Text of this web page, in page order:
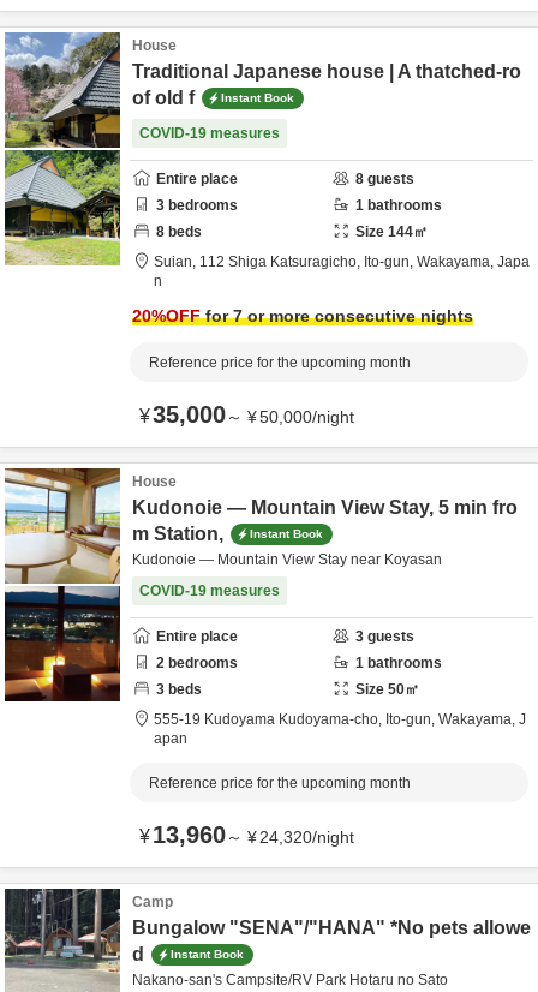
House
Traditional Japanese house | A thatched-ro
of old f
Instant Book
COVID-19 measures
Entire place 8 guests
3 bedrooms 1 bathrooms
8 beds Size 144㎡
Suian, 112 Shiga Katsuragicho, Ito-gun, Wakayama, Japa
n
20%OFFfor 7 or more consecutive nights
Reference price for the upcoming month
¥35,000～ ¥50,000/night
House
Kudonoie — Mountain View Stay, 5 min fro
m Station,
Instant Book
Kudonoie — Mountain View Stay near Koyasan
COVID-19 measures
Entire place 3 guests
2 bedrooms 1 bathrooms
3 beds Size 50㎡
555-19 Kudoyama Kudoyama-cho, Ito-gun, Wakayama, J
apan
Reference price for the upcoming month
¥13,960～ ¥24,320/night
Camp
Bungalow "SENA"/"HANA" *No pets allowe
d
Instant Book
Nakano-san's Campsite/RV Park Hotaru no Sato